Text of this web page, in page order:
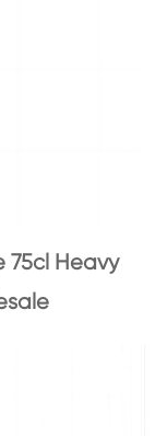
75cl Heavy